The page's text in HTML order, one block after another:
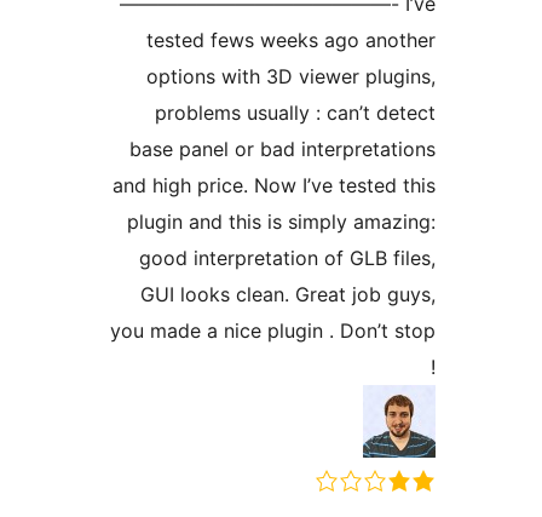
tested fews weeks ago
options with 3D viewer
problems usually : can’t
base panel or bad
and high price. Now I’ve tested
plugin and this is simply
good interpretation of GLB
GUI looks clean. Great job
you made a nice plugin . Don’t